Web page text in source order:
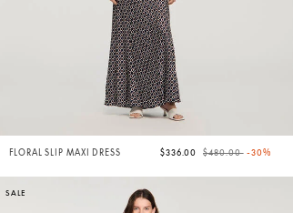
FLORAL SLIP MAXI DRESS $336.00 Price reduced from
$480.00to-30%
SALE